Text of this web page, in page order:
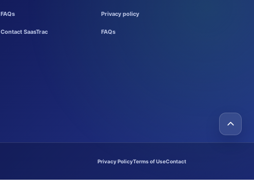
FAQs
Contact SaasTrac
Privacy policy
FAQs
Privacy PolicyTerms of UseContact